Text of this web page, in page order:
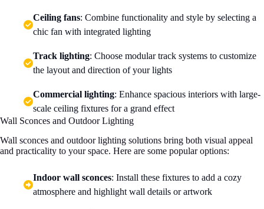
Ceiling fans: Combine functionality and style by selecting a
chic fan with integrated lighting
Track lighting: Choose modular track systems to customize
the layout and direction of your lights
Commercial lighting: Enhance spacious interiors with large-
scale ceiling fixtures for a grand effect
Wall Sconces and Outdoor Lighting
Wall sconces and outdoor lighting solutions bring both visual appeal
and practicality to your space. Here are some popular options:
Indoor wall sconces: Install these fixtures to add a cozy
atmosphere and highlight wall details or artwork